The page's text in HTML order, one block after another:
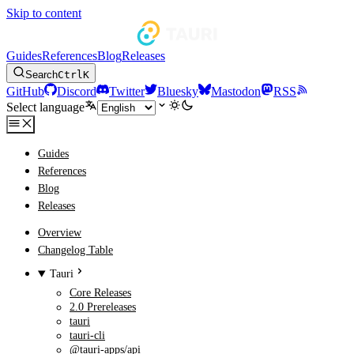
Skip to content
GuidesReferencesBlogReleases
SearchCtrlK
GitHub Discord Twitter Bluesky Mastodon
RSS
Select language
Guides
References
Blog
Releases
Overview
Changelog Table
Tauri
Core Releases
2.0 Prereleases
tauri
tauri-cli
@tauri-apps/api